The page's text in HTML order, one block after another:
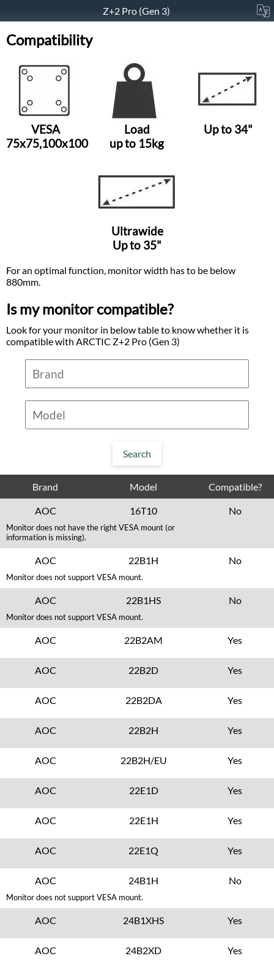
Z+2 Pro (Gen 3)
Compatibility
VESA
75x75,100x100
Load
up to 15kg
Up to 34"
Ultrawide
Up to 35"
For an optimal function, monitor width has to be below
880mm.
Is my monitor compatible?
Look for your monitor in below table to know whether it is
compatible with ARCTIC Z+2 Pro (Gen 3)
Brand Model Compatible?
AOC 16T10 No
Monitor does not have the right VESA mount (or
information is missing).
AOC 22B1H No
Monitor does not support VESA mount.
AOC 22B1HS No
Monitor does not support VESA mount.
AOC 22B2AM Yes
AOC 22B2D Yes
AOC 22B2DA Yes
AOC 22B2H Yes
AOC 22B2H/EU Yes
AOC 22E1D Yes
AOC 22E1H Yes
AOC 22E1Q Yes
AOC 24B1H No
Monitor does not support VESA mount.
AOC 24B1XHS Yes
AOC 24B2XD Yes